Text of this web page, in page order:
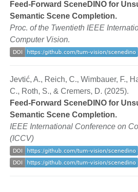
Feed-Forward SceneDINO for
Semantic Scene Completion.
Proc. of the Twentieth IEEE
Computer Vision.
Jevtić, A., Reich, C., Wimbauer, F.,
C., Roth, S., & Cremers, D. (2025).
Feed-Forward SceneDINO for
Semantic Scene Completion.
IEEE International Conference on
(ICCV)